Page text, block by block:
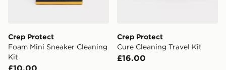
Crep Protect
Foam Mini Sneaker Cleaning
Kit
£10.00
Crep Protect
Cure Cleaning Travel Kit
£16.00